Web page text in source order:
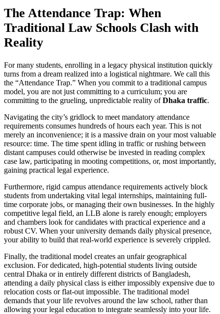
The Attendance Trap: When
Traditional Law Schools Clash with
Reality
For many students, enrolling in a legacy physical institution quickly
turns from a dream realized into a logistical nightmare. We call this
the “Attendance Trap.” When you commit to a traditional campus
model, you are not just committing to a curriculum; you are
committing to the grueling, unpredictable reality ofDhaka traffic.
Navigating the city’s gridlock to meet mandatory attendance
requirements consumes hundreds of hours each year. This is not
merely an inconvenience; it is a massive drain on your most valuable
resource: time. The time spent idling in traffic or rushing between
distant campuses could otherwise be invested in reading complex
case law, participating in mooting competitions, or, most importantly,
gaining practical legal experience.
Furthermore, rigid campus attendance requirements actively block
students from undertaking vital legal internships, maintaining full-
time corporate jobs, or managing their own businesses. In the highly
competitive legal field, an LLB alone is rarely enough; employers
and chambers look for candidates with practical experience and a
robust CV. When your university demands daily physical presence,
your ability to build that real-world experience is severely crippled.
Finally, the traditional model creates an unfair geographical
exclusion. For dedicated, high-potential students living outside
central Dhaka or in entirely different districts of Bangladesh,
attending a daily physical class is either impossibly expensive due to
relocation costs or flat-out impossible. The traditional model
demands that your life revolves around the law school, rather than
allowing your legal education to integrate seamlessly into your life.